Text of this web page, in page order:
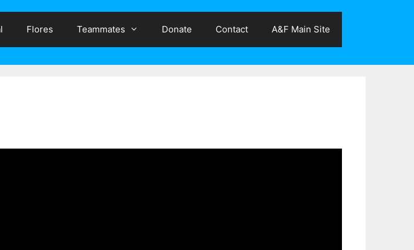
Flores Teammates Donate Contact A&F Main Site